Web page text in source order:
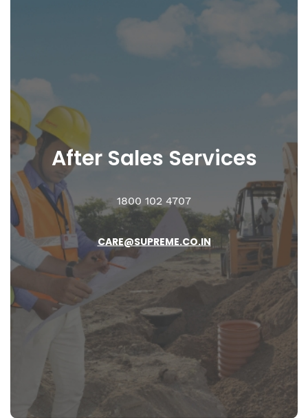
After Sales Services
1800 102 4707
CARE@SUPREME.CO.IN